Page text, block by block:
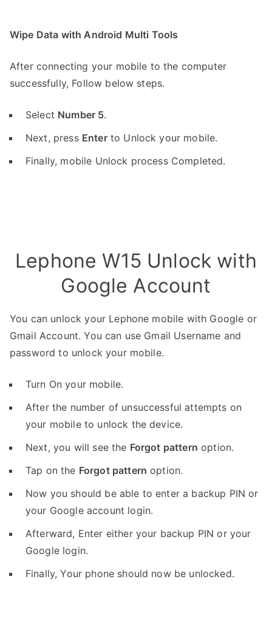
Wipe Data with Android Multi Tools
After connecting your mobile to the computer
successfully, Follow below steps.
Select Number 5.
Next, press Enterto Unlock your mobile.
Finally, mobile Unlock process Completed.
Lephone W15 Unlock with
Google Account
You can unlock your Lephone mobile with Google or
Gmail Account. You can use Gmail Username and
password to unlock your mobile.
Turn On your mobile.
After the number of unsuccessful attempts on
your mobile to unlock the device.
Next, you will see the Forgot pattern option.
Tap on the Forgot pattern option.
Now you should be able to enter a backup PIN or
your Google account login.
Afterward, Enter either your backup PIN or your
Google login.
Finally, Your phone should now be unlocked.